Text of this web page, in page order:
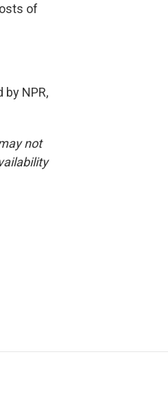
of
by NPR,
not